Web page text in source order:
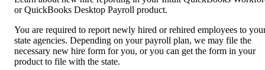
or QuickBooks Desktop Payroll product.
You are required to report newly hired or rehired employees to
state agencies. Depending on your payroll plan, we may file the
necessary new hire form for you, or you can get the form in your
product to file with the state.